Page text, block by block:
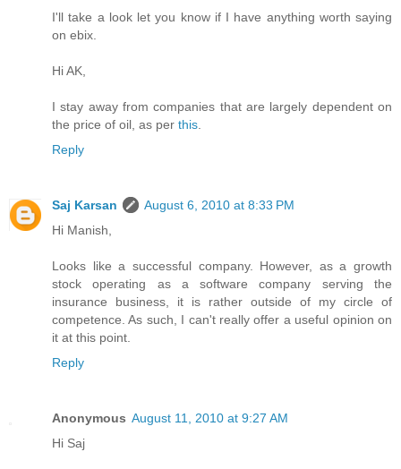
I'll take a look let you know if I have anything worth saying
on ebix.
Hi AK,
I stay away from companies that are largely dependent on
the price of oil, as per this
Reply
Saj Karsan
August 6, 2010 at 8:33 PM
Hi Manish,
Looks like a successful company. However, as a growth
stock operating as a software company serving the
insurance business, it is rather outside of my circle of
competence. As such, I can't really offer a useful opinion on
it at this point.
Reply
Anonymous August 11, 2010 at 9:27 AM
Hi Saj